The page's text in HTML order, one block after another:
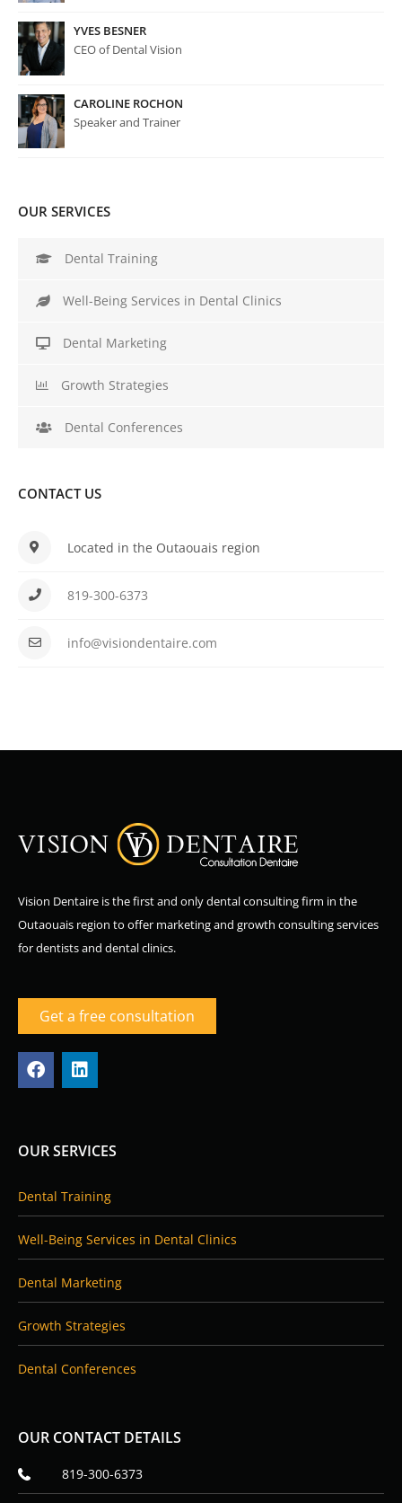
YVES BESNER
CEO of Dental Vision
CAROLINE ROCHON
Speaker and Trainer
OUR SERVICES
Dental Training
Well-Being Services in Dental Clinics
Dental Marketing
Growth Strategies
Dental Conferences
CONTACT US
Located in the Outaouais region
819-300-6373
info@visiondentaire.com
Vision Dentaire is the first and only dental consulting firm in the
Outaouais region to offer marketing and growth consulting services
for dentists and dental clinics.
Get a free consultation
F
a
o
L
i
d
OUR SERVICES
Dental Training
Well-Being Services in Dental Clinics
Dental Marketing
Growth Strategies
Dental Conferences
OUR CONTACT DETAILS
819-300-6373